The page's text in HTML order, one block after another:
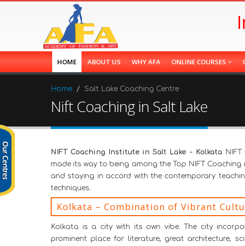
HOME ABOUT US WHY AFA ONLINE COURSES
Home Salt Lake Coaching Centre
Nift Coaching in Salt Lake
NIFT Coaching Institute in Salt Lake - Kolkata
made its way to being among the Top NIFT
and staying in accord with the contemporary
techniques.
Kolkata – Combination of Vibrant
Kolkata is a city with its own vibe. The city
prominent place for literature, great architecture,